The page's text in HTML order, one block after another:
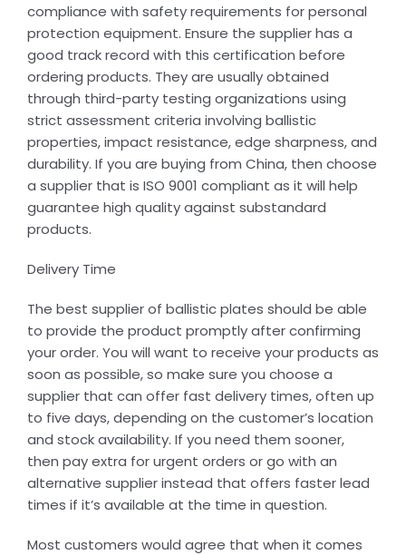
compliance with safety requirements for personal
protection equipment. Ensure the supplier has a
good track record with this certification before
ordering products. They are usually obtained
through third-party testing organizations using
strict assessment criteria involving ballistic
properties, impact resistance, edge sharpness, and
durability. If you are buying from China, then choose
a supplier that is ISO 9001 compliant as it will help
guarantee high quality against substandard
products.
Delivery Time
The best supplier of ballistic plates should be able
to provide the product promptly after confirming
your order. You will want to receive your products as
soon as possible, so make sure you choose a
supplier that can offer fast delivery times, often up
to five days, depending on the customer’s location
and stock availability. If you need them sooner,
then pay extra for urgent orders or go with an
alternative supplier instead that offers faster lead
times if it’s available at the time in question.
Most customers would agree that when it comes